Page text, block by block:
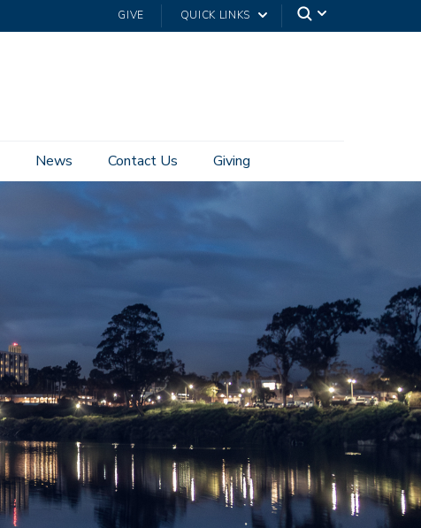
GIVE QUICK LINKS
News Contact Us Giving